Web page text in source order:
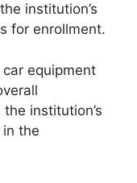
institution’s
for enrollment.
equipment
institution’s
the